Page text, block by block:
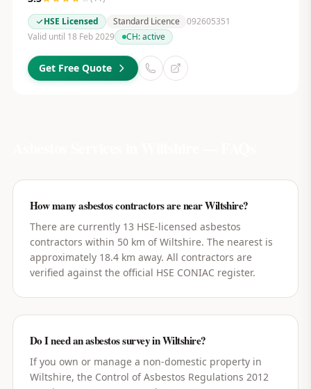
HSE Licensed
Standard Licence 092605351
Valid until 18 Feb 2029
CH:active
Get Free Quote
How many asbestos contractors are near Wiltshire?
There are currently 13 HSE-licensed asbestos
contractors within 50 km of Wiltshire. The nearest is
approximately 18.4 km away. All contractors are
verified against the official HSE CONIAC register.
Do I need an asbestos survey in Wiltshire?
If you own or manage a non-domestic property in
Wiltshire, the Control of Asbestos Regulations 2012